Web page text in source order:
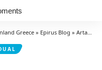
Greece » Epirus Blog » Arta and the Ambracian Gulf